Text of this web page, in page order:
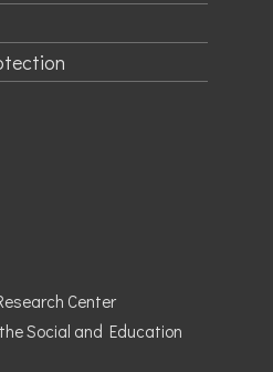
Center
Social and Education